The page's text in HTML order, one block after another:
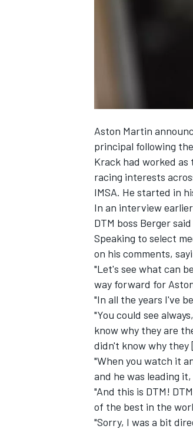
INDYCAR
Aston Martin
principal following
Krack had worked as
racing interests
IMSA. He started in
In an interview
DTM boss Berger
Speaking to select
on his comments,
"Let's see what can
way forward for
"In all the years I've
"You could see
know why they are
didn't know why
"When you watch it
and he was leading
"And this is DTM!
of the best in the
"Sorry, I was a bit